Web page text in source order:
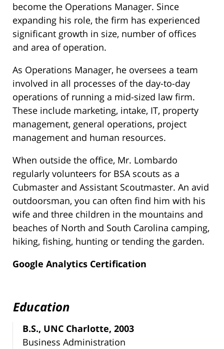
become the Operations Manager. Since
expanding his role, the firm has experienced
significant growth in size, number of offices
and area of operation.
As Operations Manager, he oversees a team
involved in all processes of the day-to-day
operations of running a mid-sized law firm.
These include marketing, intake, IT, property
management, general operations, project
management and human resources.
When outside the office, Mr. Lombardo
regularly volunteers for BSA scouts as a
Cubmaster and Assistant Scoutmaster. An avid
outdoorsman, you can often find him with his
wife and three children in the mountains and
beaches of North and South Carolina camping,
hiking, fishing, hunting or tending the garden.
Google Analytics Certification
Education
B.S., UNC Charlotte, 2003
Business Administration